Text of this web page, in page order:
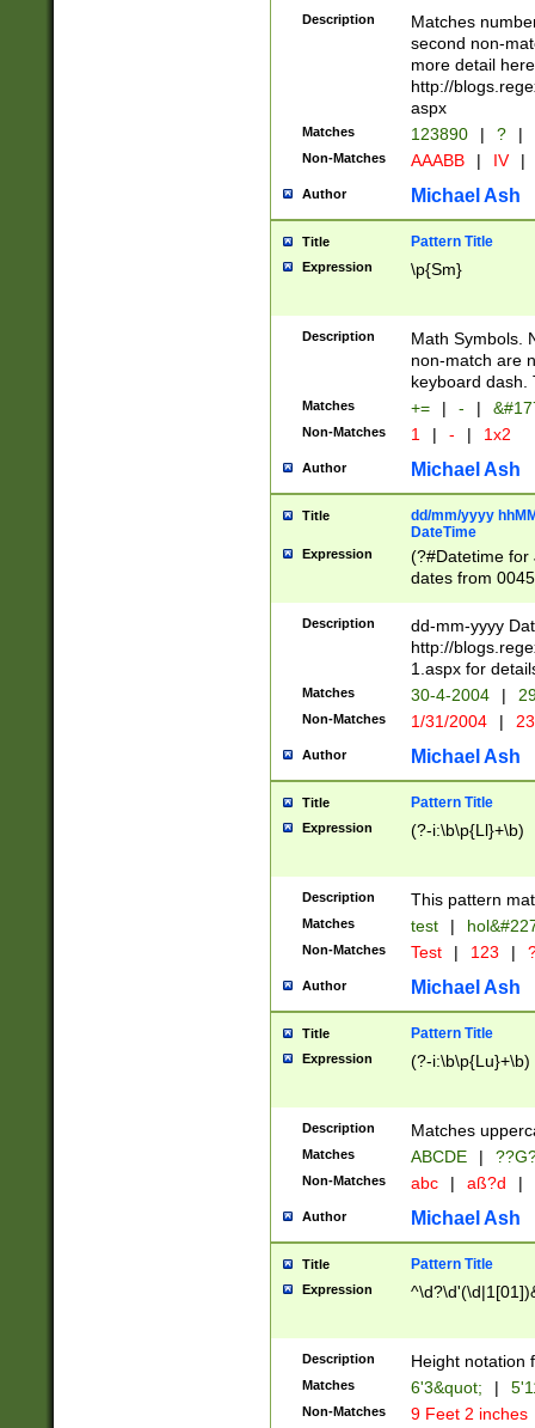
Description
Matches
second non-
more detail here
http://
aspx
Matches 123890 | ? |
Non-Matches AAABB | IV |
Author Michael Ash
Title Pattern Title
Expression \p{Sm}
Description
Math Symbols.
non-match are
keyboard dash.
Matches += | - |
Non-Matches 1 | - | 1x2
Author Michael Ash
Title
dd/mm/yyyy
DateTime
Expression
(?#Datetime for
dates from
2 digits Years
February is
Julian and
http://
Missing days
only one set
caused by
http://
format
than ten
to December
9]|1[0-
from 1582
(?:1752)) #or
missing days
one or the
beginning a the
years from
leap year in
2[0-8]|1\d|0?[1-
maximum
been checked
the number of
\k<sep> #
zeros if needed
followed by a
format (0?[1-
minutes and
Description
dd-mm-yyyy
http://
1.aspx for
Matches 30-4-2004 |
Non-Matches 1/31/2004 |
Author Michael Ash
Title Pattern Title
Expression (?-i:\b\p{Ll}+\b)
Description This pattern
Matches test |
Non-Matches Test | 123 |
Author Michael Ash
Title Pattern Title
Expression (?-i:\b\p{Lu}+\b)
Description Matches
Matches ABCDE |
Non-Matches abc | aß?d |
Author Michael Ash
Title Pattern Title
Expression
Description Height notation
Matches 6'3&quot; |
Non-Matches 9 Feet 2 inches